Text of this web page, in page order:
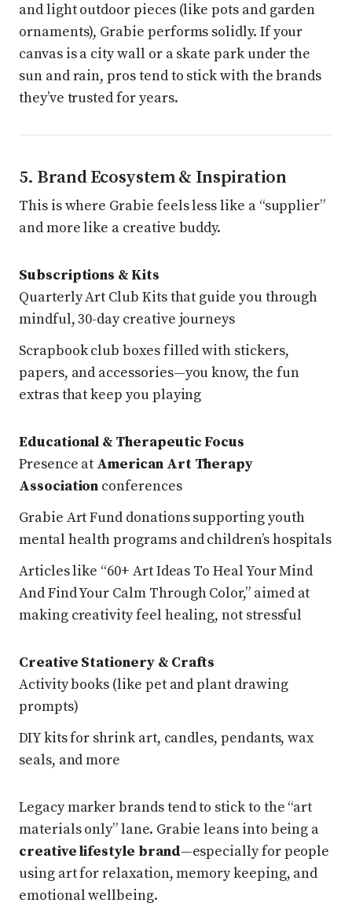
and light outdoor pieces (like pots and garden
ornaments), Grabie performs solidly. If your
canvas is a city wall or a skate park under the
sun and rain, pros tend to stick with the brands
they’ve trusted for years.
5. Brand Ecosystem & Inspiration
This is where Grabie feels less like a “supplier”
and more like a creative buddy.
Subscriptions & Kits
Quarterly Art Club Kits that guide you through
mindful, 30-day creative journeys
Scrapbook club boxes filled with stickers,
papers, and accessories—you know, the fun
extras that keep you playing
Educational & Therapeutic Focus
Presence at American Art Therapy
Association conferences
Grabie Art Fund donations supporting youth
mental health programs and children’s hospitals
Articles like “60+ Art Ideas To Heal Your Mind
And Find Your Calm Through Color,” aimed at
making creativity feel healing, not stressful
Creative Stationery & Crafts
Activity books (like pet and plant drawing
prompts)
DIY kits for shrink art, candles, pendants, wax
seals, and more
Legacy marker brands tend to stick to the “art
materials only” lane. Grabie leans into being a
creative lifestyle brand—especially for people
using art for relaxation, memory keeping, and
emotional wellbeing.